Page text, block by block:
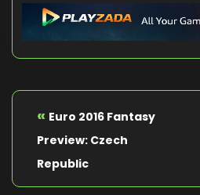
« Euro 2016 Fantasy
Preview: Czech
Republic